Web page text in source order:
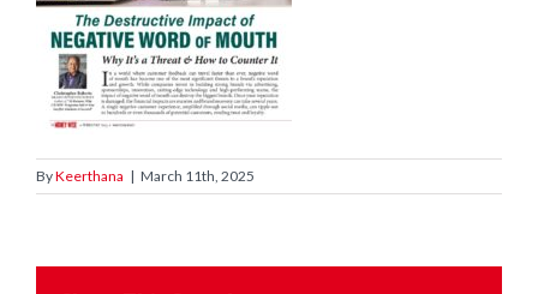
ByKeerthana | March 11th, 2025